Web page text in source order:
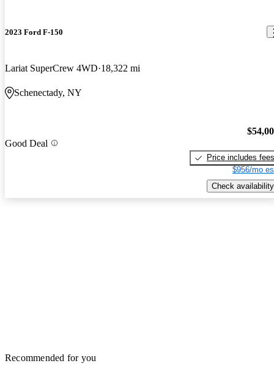
2023 Ford F-150
Lariat SuperCrew 4WD 18,322 mi
Schenectady, NY
Good Deal
Price includes fees
$956/mo
Check availability
Recommended for you